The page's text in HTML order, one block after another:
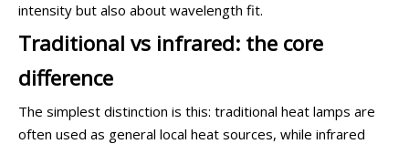
intensity but also about wavelength fit.
Traditional vs infrared: the core
difference
The simplest distinction is this: traditional heat lamps are
often used as general local heat sources, while infrared